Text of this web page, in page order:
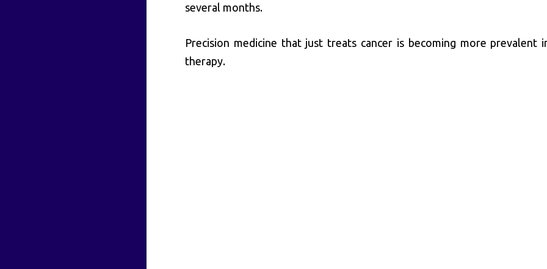
several months.
Precision medicine that just treats cancer is becoming more prevalent
therapy.